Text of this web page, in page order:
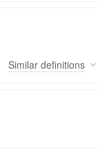
Similar definitions